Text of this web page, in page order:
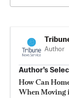
Author
Author’s
How Can
When Moving